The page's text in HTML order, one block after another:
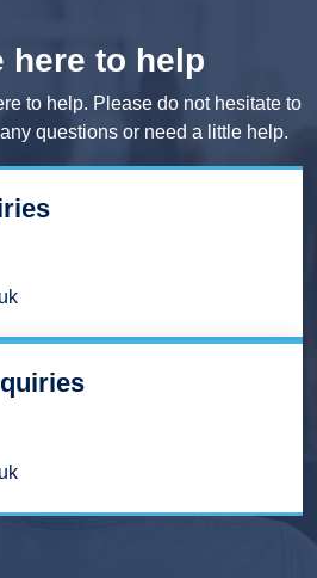
here to help
to help. Please do not hesitate to
questions or need a little help.